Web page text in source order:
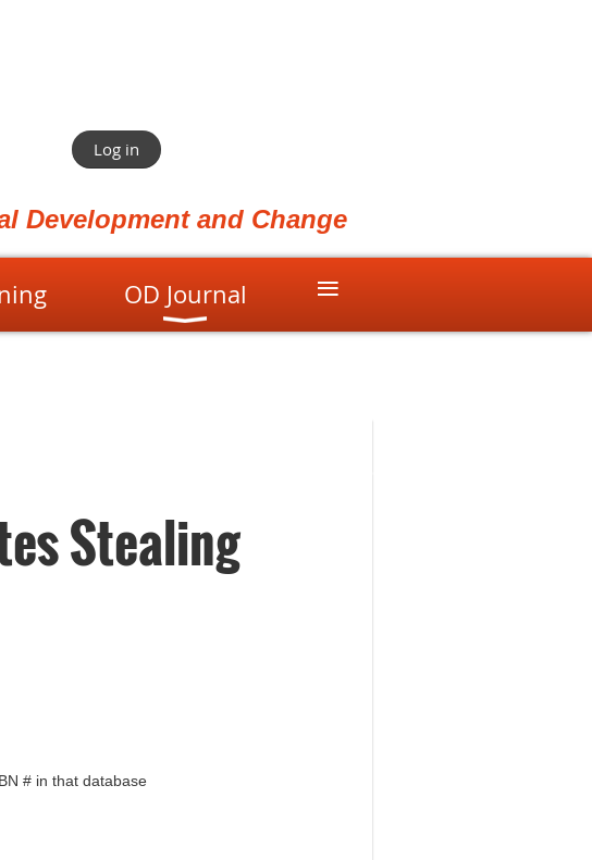
Log in
Development and Change
OD Journal ≡
Stealing
# in that database